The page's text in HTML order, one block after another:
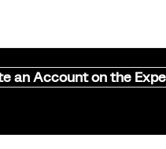
an Account on the